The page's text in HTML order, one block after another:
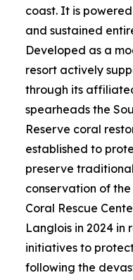
coast. It is
and sustained
Developed as a
resort actively
through its
spearheads the
Reserve coral
established to
preserve
conservation of the
Coral Rescue
Langlois in 2024 in
initiatives to
following the